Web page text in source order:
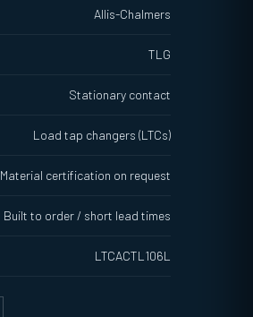
Allis-Chalmers
TLG
Stationary contact
Load tap changers (LTCs)
Material certification on request
Built to order / short lead times
LTCACTL106L